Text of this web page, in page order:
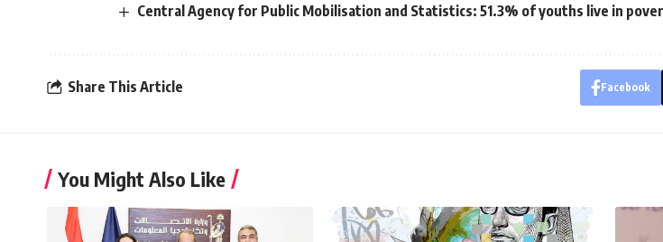
Central Agency for Public Mobilisation and Statistics: 51.3% of youths live in
Share This Article Facebook
You Might Also Like